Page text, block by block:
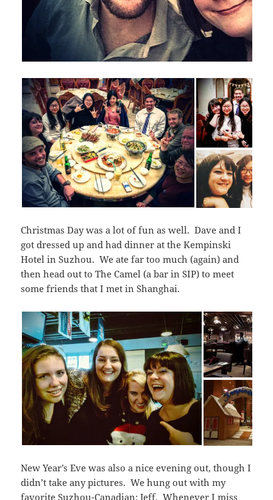
Christmas Day was a lot of fun as well. Dave and I
got dressed up and had dinner at the Kempinski
Hotel in Suzhou. We ate far too much (again) and
then head out to The Camel (a bar in SIP) to meet
some friends that I met in Shanghai.
New Year’s Eve was also a nice evening out, though I
didn’t take any pictures. We hung out with my
favorite Suzhou-Canadian: Jeff. Whenever I miss